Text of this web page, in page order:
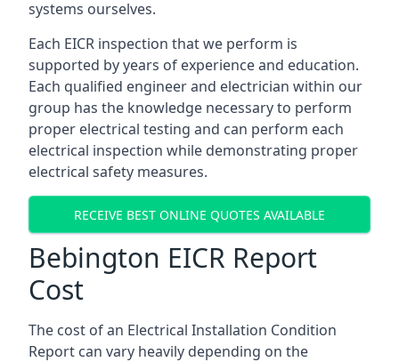
systems ourselves.
Each EICR inspection that we perform is
supported by years of experience and education.
Each qualified engineer and electrician within our
group has the knowledge necessary to perform
proper electrical testing and can perform each
electrical inspection while demonstrating proper
electrical safety measures.
RECEIVE BEST ONLINE QUOTES AVAILABLE
Bebington EICR Report
Cost
The cost of an Electrical Installation Condition
Report can vary heavily depending on the